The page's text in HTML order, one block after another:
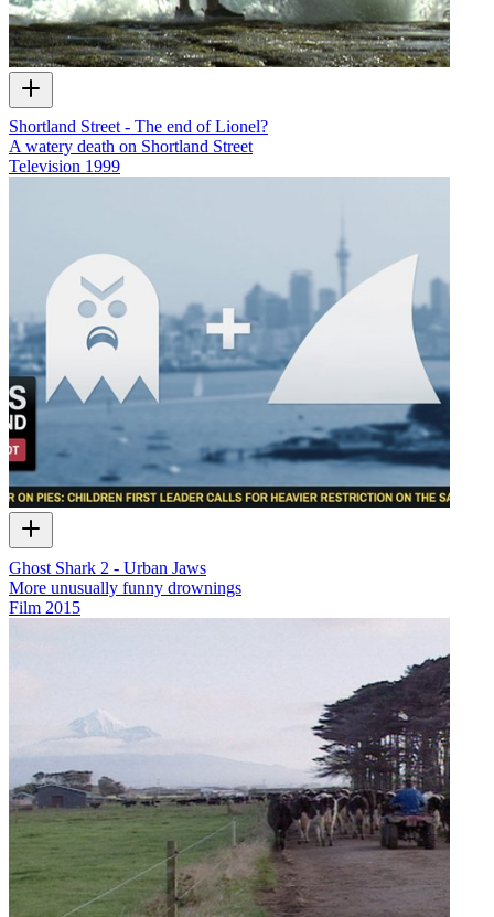
Shortland Street - The end of Lionel?
A watery death on Shortland Street
Television 1999
Ghost Shark 2 - Urban Jaws
More unusually funny drownings
Film 2015